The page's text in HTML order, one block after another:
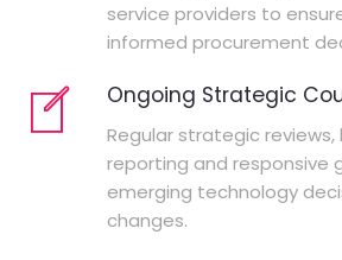
service providers to
informed procurement
Ongoing Strategic
Regular strategic
reporting and responsive
emerging technology
changes.